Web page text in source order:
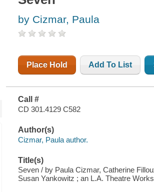
by Cizmar, Paula
Place Hold Add To List
Call #
CD 301.4129 C582
Author(s)
Cizmar, Paula author.
Title(s)
Seven / by Paula Cizmar, Catherine
Susan Yankowitz ; an L.A. Theatre